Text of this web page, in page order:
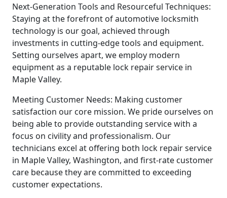
Next-Generation Tools and Resourceful Techniques:
Staying at the forefront of automotive locksmith
technology is our goal, achieved through
investments in cutting-edge tools and equipment.
Setting ourselves apart, we employ modern
equipment as a reputable lock repair service in
Maple Valley.
Meeting Customer Needs: Making customer
satisfaction our core mission. We pride ourselves on
being able to provide outstanding service with a
focus on civility and professionalism. Our
technicians excel at offering both lock repair service
in Maple Valley, Washington, and first-rate customer
care because they are committed to exceeding
customer expectations.